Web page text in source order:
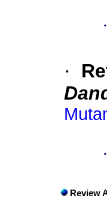
·
·
·
Review